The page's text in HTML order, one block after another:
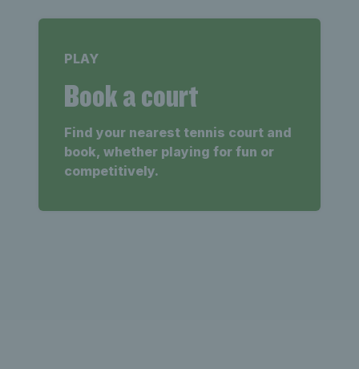
PLAY
Book a court
Find your nearest tennis court and
book, whether playing for fun or
competitively.